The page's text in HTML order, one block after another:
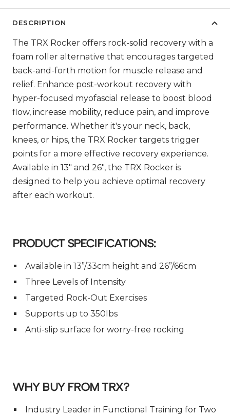
DESCRIPTION
The TRX Rocker offers rock-solid recovery with a
foam roller alternative that encourages targeted
back-and-forth motion for muscle release and
relief. Enhance post-workout recovery with
hyper-focused myofascial release to boost blood
flow, increase mobility, reduce pain, and improve
performance. Whether it's your neck, back,
knees, or hips, the TRX Rocker targets trigger
points for a more effective recovery experience.
Available in 13" and 26", the TRX Rocker is
designed to help you achieve optimal recovery
after each workout.
PRODUCT SPECIFICATIONS:
Available in 13”/33cm height and 26”/66cm
Three Levels of Intensity
Targeted Rock-Out Exercises
Supports up to 350lbs
Anti-slip surface for worry-free rocking
WHY BUY FROM TRX?
Industry Leader in Functional Training for Two